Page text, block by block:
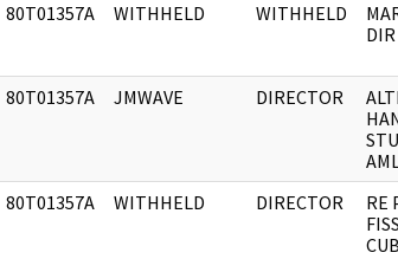
80T01357A WITHHELD WITHHELD
80T01357A JMWAVE DIRECTOR
80T01357A WITHHELD DIRECTOR
RE